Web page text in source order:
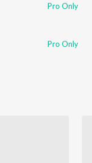
Pro Only
Pro Only